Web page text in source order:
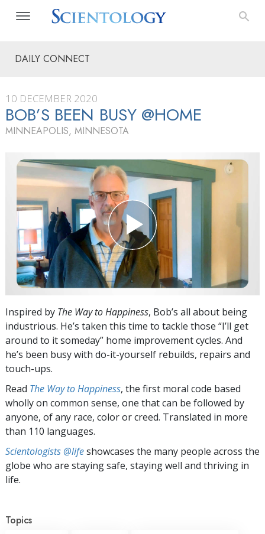
DAILY CONNECT
10 DECEMBER 2020
BOB’S BEEN BUSY @HOME
MINNEAPOLIS, MINNESOTA
Inspired by The Way to Happiness, Bob’s all about being
industrious. He’s taken this time to tackle those “I’ll get
around to it someday” home improvement cycles. And
he’s been busy with do-it-yourself rebuilds, repairs and
touch-ups.
Read The Way to Happiness, the first moral code based
wholly on common sense, one that can be followed by
anyone, of any race, color or creed. Translated in more
than 110 languages.
Scientologists @lifeshowcases the many people across the
globe who are staying safe, staying well and thriving in
life.
Topics